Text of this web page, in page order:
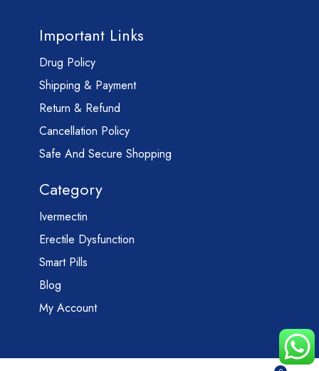
Important Links
Drug Policy
Shipping & Payment
Return & Refund
Cancellation Policy
Safe And Secure Shopping
Category
Ivermectin
Erectile Dysfunction
Smart Pills
Blog
My Account